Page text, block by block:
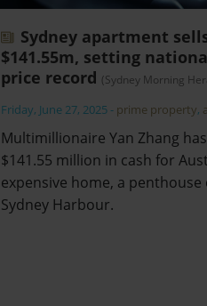
Sydney apartment
$141.55m, setting
price record (Sydney Morning
Friday, June 27, 2025 - prime property,
Multimillionaire Yan Zhang
$141.55 million in cash for
expensive home, a
Sydney Harbour.